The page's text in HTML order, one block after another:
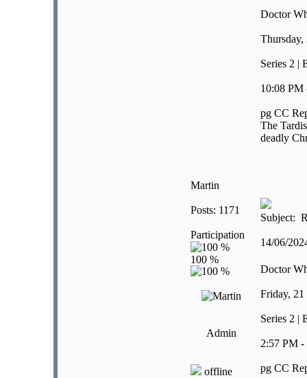
Doctor
Thursday,
Series 2 |
10:08 PM
pg CC
The
deadly
Martin
Posts: 1171
Participation
Admin
offline
Subject:
14/06/
Doctor
Friday, 21
Series 2 |
2:57 PM
pg CC